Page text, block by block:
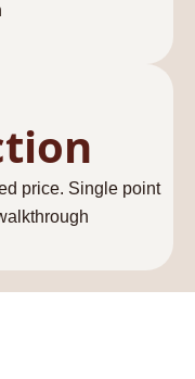
price. Single point